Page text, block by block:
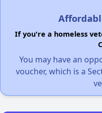
If you're a homeless
You may have an
voucher, which is a